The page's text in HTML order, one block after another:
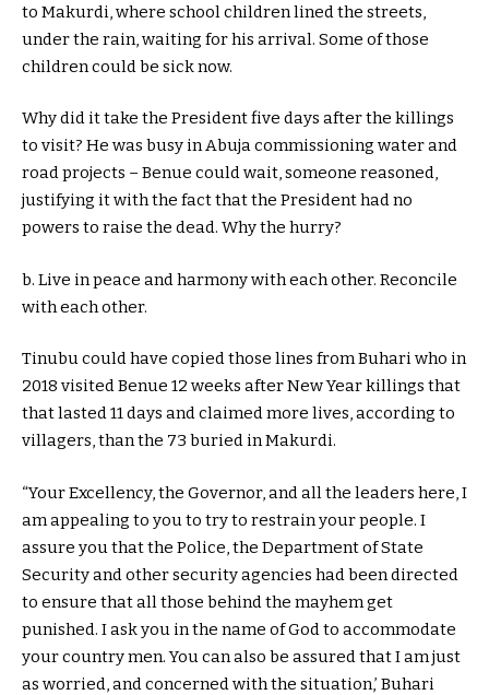
to Makurdi, where school children lined the streets,
under the rain, waiting for his arrival. Some of those
children could be sick now.
Why did it take the President five days after the killings
to visit? He was busy in Abuja commissioning water and
road projects – Benue could wait, someone reasoned,
justifying it with the fact that the President had no
powers to raise the dead. Why the hurry?
b. Live in peace and harmony with each other. Reconcile
with each other.
Tinubu could have copied those lines from Buhari who in
2018 visited Benue 12 weeks after New Year killings that
that lasted 11 days and claimed more lives, according to
villagers, than the 73 buried in Makurdi.
“Your Excellency, the Governor, and all the leaders here, I
am appealing to you to try to restrain your people. I
assure you that the Police, the Department of State
Security and other security agencies had been directed
to ensure that all those behind the mayhem get
punished. I ask you in the name of God to accommodate
your country men. You can also be assured that I am just
as worried, and concerned with the situation,’ Buhari